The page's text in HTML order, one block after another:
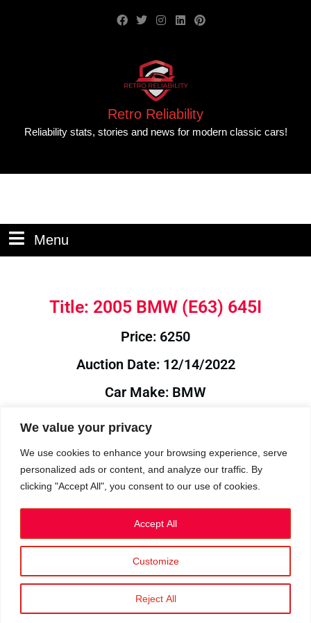
We value your privacy
We use cookies to enhance your browsing experience, serve
personalized ads or content, and analyze our traffic. By
clicking "Accept All", you consent to our use of cookies.
Customize
Reject All
Accept All
Retro Reliability
Reliability stats, stories and news for modern classic cars!
Menu
Title: 2005 BMW (E63) 645I
Price: 6250
Auction Date: 12/14/2022
Car Make: BMW
Model: E63
Year: 2005
Auction Year: 2022
Privacy Policy|Cookies
©2023 RetroReliability.com. All Rights Reserved.